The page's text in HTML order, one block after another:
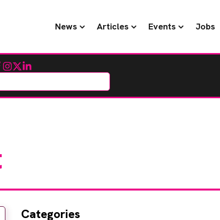
News Articles Events Jobs
Instagram
TwitterLinkedIn
Categories